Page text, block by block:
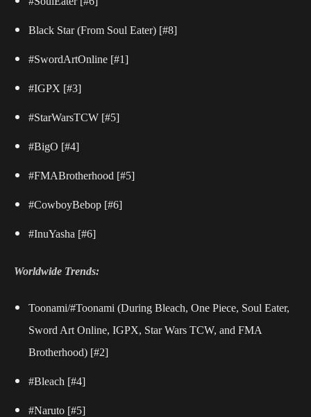
Black Star (From Soul Eater) [#8]
#SwordArtOnline [#1]
#IGPX [#3]
#StarWarsTCW [#5]
#BigO [#4]
#FMABrotherhood [#5]
#CowboyBebop [#6]
#InuYasha [#6]
Worldwide Trends:
Toonami/#Toonami (During Bleach, One Piece, Soul Eater,
Sword Art Online, IGPX, Star Wars TCW, and FMA
Brotherhood) [#2]
#Bleach [#4]
#Naruto [#5]